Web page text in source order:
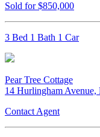
Sold for $850,000
3 Bed 1 Bath 1 Car
Pear Tree Cottage
14 Hurlingham
Contact Agent